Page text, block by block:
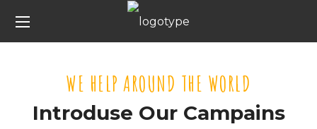
WE HELP AROUND THE WORLD
Introduse Our Campains